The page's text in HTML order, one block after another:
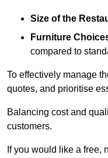
Size of the
Furniture
compared to
To effectively manage
quotes, and prioritise
Balancing cost and
customers.
If you would like a free,